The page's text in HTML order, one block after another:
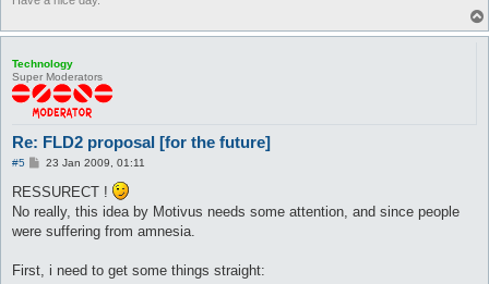
Technology
Super Moderators
Re: FLD2 proposal [for the future]
#5
P
s
23 Jan 2009, 01:11
RESSURECT !
No really, this idea by Motivus needs some attention, and since people
were suffering from amnesia.
First, i need to get some things straight: